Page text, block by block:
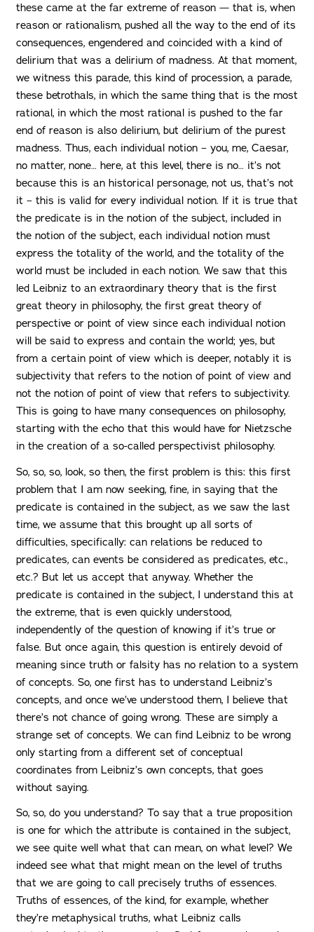
these came at the far extreme of reason — that is, when
reason or rationalism, pushed all the way to the end of its
consequences, engendered and coincided with a kind of
delirium that was a delirium of madness. At that moment,
we witness this parade, this kind of procession, a parade,
these betrothals, in which the same thing that is the most
rational, in which the most rational is pushed to the far
end of reason is also delirium, but delirium of the purest
madness. Thus, each individual notion – you, me, Caesar,
no matter, none… here, at this level, there is no… it’s not
because this is an historical personage, not us, that’s not
it – this is valid for every individual notion. If it is true that
the predicate is in the notion of the subject, included in
the notion of the subject, each individual notion must
express the totality of the world, and the totality of the
world must be included in each notion. We saw that this
led Leibniz to an extraordinary theory that is the first
great theory in philosophy, the first great theory of
perspective or point of view since each individual notion
will be said to express and contain the world; yes, but
from a certain point of view which is deeper, notably it is
subjectivity that refers to the notion of point of view and
not the notion of point of view that refers to subjectivity.
This is going to have many consequences on philosophy,
starting with the echo that this would have for Nietzsche
in the creation of a so-called perspectivist philosophy.
So, so, so, look, so then, the first problem is this: this first
problem that I am now seeking, fine, in saying that the
predicate is contained in the subject, as we saw the last
time, we assume that this brought up all sorts of
difficulties, specifically: can relations be reduced to
predicates, can events be considered as predicates, etc.,
etc.? But let us accept that anyway. Whether the
predicate is contained in the subject, I understand this at
the extreme, that is even quickly understood,
independently of the question of knowing if it’s true or
false. But once again, this question is entirely devoid of
meaning since truth or falsity has no relation to a system
of concepts. So, one first has to understand Leibniz’s
concepts, and once we’ve understood them, I believe that
there’s not chance of going wrong. These are simply a
strange set of concepts. We can find Leibniz to be wrong
only starting from a different set of conceptual
coordinates from Leibniz’s own concepts, that goes
without saying.
So, so, do you understand? To say that a true proposition
is one for which the attribute is contained in the subject,
we see quite well what that can mean, on what level? We
indeed see what that might mean on the level of truths
that we are going to call precisely truths of essences.
Truths of essences, of the kind, for example, whether
they’re metaphysical truths, what Leibniz calls